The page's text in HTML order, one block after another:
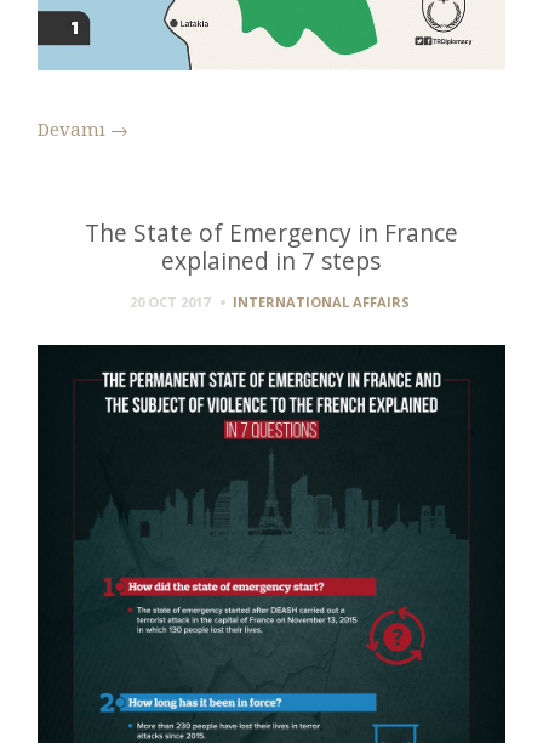
Devamı →
The State of Emergency in France
explained in 7 steps
20 OCT 2017 INTERNATIONAL AFFAIRS